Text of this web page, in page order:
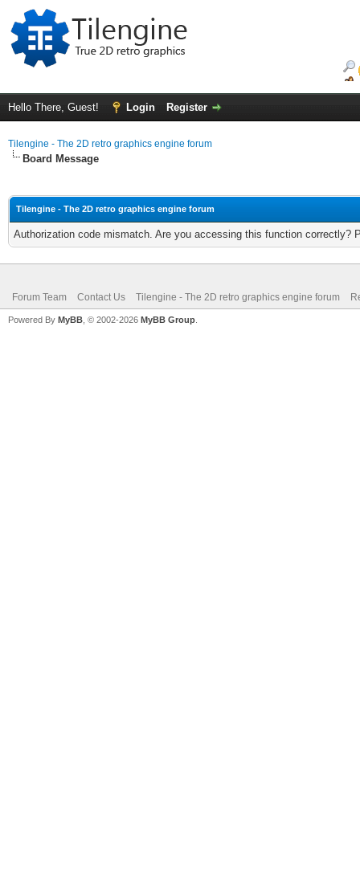
Hello There, Guest! Login Register
Tilengine - The 2D retro graphics engine forum
Board Message
Tilengine - The 2D retro graphics engine forum
Authorization code mismatch. Are you accessing this function correctly?
Forum Team Contact Us Tilengine - The 2D retro graphics engine forum
Powered By MyBB , © 2002-2026 MyBB Group